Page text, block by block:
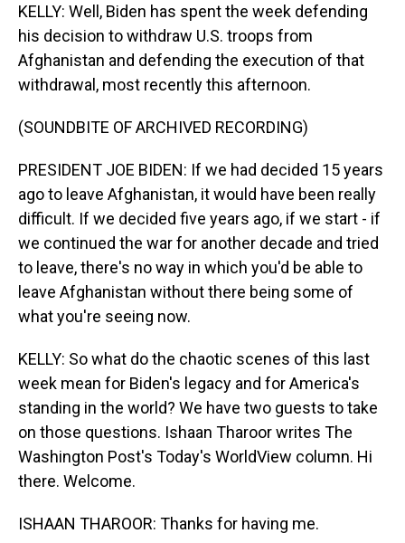
KELLY: Well, Biden has spent the week defending
his decision to withdraw U.S. troops from
Afghanistan and defending the execution of that
withdrawal, most recently this afternoon.
(SOUNDBITE OF ARCHIVED RECORDING)
PRESIDENT JOE BIDEN: If we had decided 15 years
ago to leave Afghanistan, it would have been really
difficult. If we decided five years ago, if we start - if
we continued the war for another decade and tried
to leave, there's no way in which you'd be able to
leave Afghanistan without there being some of
what you're seeing now.
KELLY: So what do the chaotic scenes of this last
week mean for Biden's legacy and for America's
standing in the world? We have two guests to take
on those questions. Ishaan Tharoor writes The
Washington Post's Today's WorldView column. Hi
there. Welcome.
ISHAAN THAROOR: Thanks for having me.